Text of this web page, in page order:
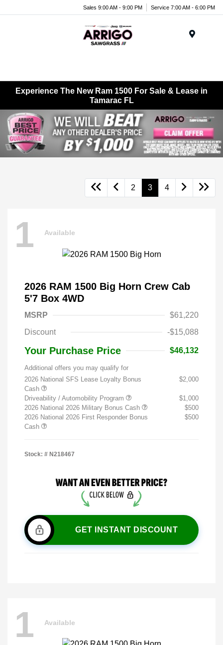
Sales 9:00 AM - 9:00 PM Service 7:00 AM - 6:00 PM
Experience The New Ram 1500 For Sale & Lease in
Tamarac FL
2 3 4
1 Available
2026 RAM 1500 Big Horn Crew Cab
5'7 Box 4WD
MSRP
$61,220
Discount
-$15,088
Your Purchase Price $46,132
Additional offers you may qualify for
2026 National SFS Lease Loyalty Bonus
Cash
$2,000
Driveability / Automobility Program
$1,000
2026 National 2026 Military Bonus Cash
$500
2026 National 2026 First Responder Bonus
Cash
$500
Stock: # N218467
GET INSTANT DISCOUNT
1 Available